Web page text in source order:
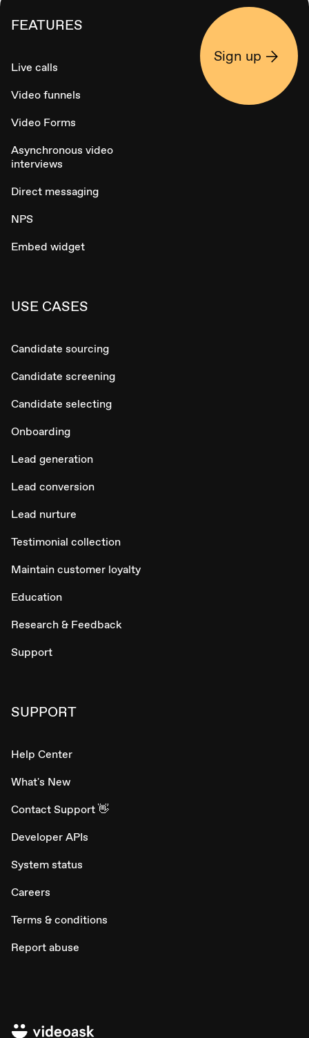
FEATURES
Live calls
Video funnels
Video Forms
Asynchronous video
interviews
Direct messaging
NPS
Embed widget
USE CASES
Candidate sourcing
Candidate screening
Candidate selecting
Onboarding
Lead generation
Lead conversion
Lead nurture
Testimonial collection
Maintain customer loyalty
Education
Research & Feedback
Support
SUPPORT
Help Center
What's New
Contact Support 👋
Developer APIs
System status
Careers
Terms & conditions
Report abuse
Sign up